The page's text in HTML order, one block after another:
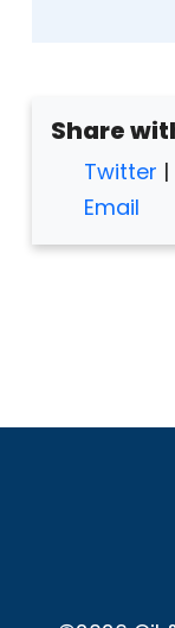
Share
Twitter |
Email